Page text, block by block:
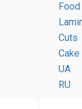
Food
Cuts
UA
RU
best